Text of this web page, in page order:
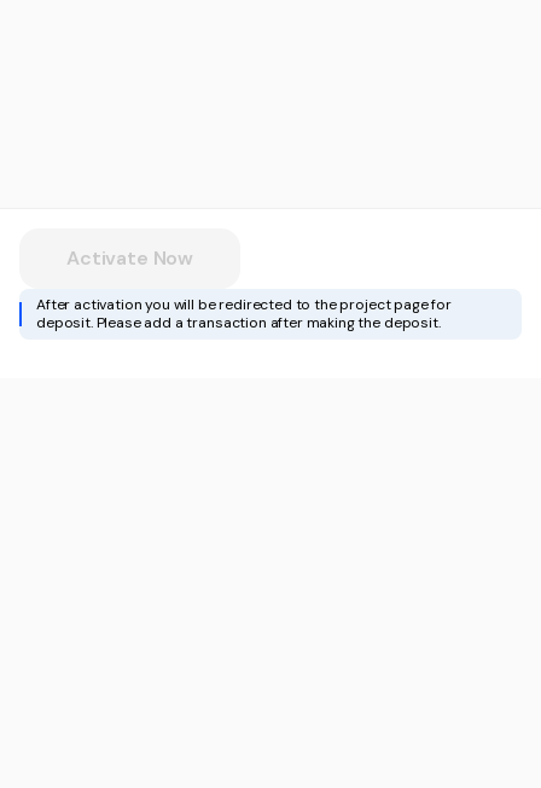
Activate Now
After activation you will be redirected to the project page for
deposit. Please add a transaction after making the deposit.